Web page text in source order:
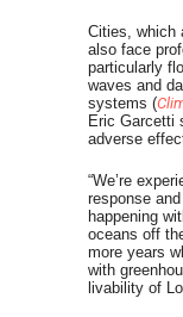
Cities, which
also face
particularly
waves and
systems (
Eric Garcetti
adverse
“We’re
response
happening
oceans off
more years
with
livability of